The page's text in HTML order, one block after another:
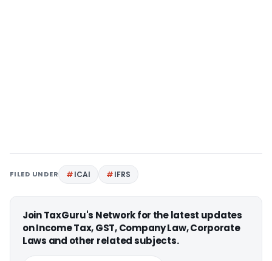
FILED UNDER ICAI IFRS
Join TaxGuru's Network for the latest updates
on Income Tax, GST, Company Law, Corporate
Laws and other related subjects.